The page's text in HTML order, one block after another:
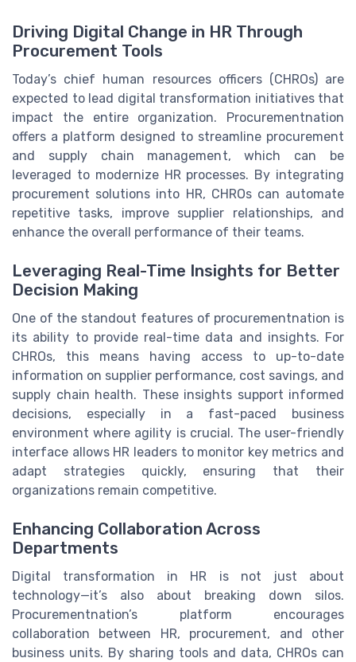
Driving Digital Change in HR Through
Procurement Tools
Today’s chief human resources officers (CHROs) are
expected to lead digital transformation initiatives that
impact the entire organization. Procurementnation
offers a platform designed to streamline procurement
and supply chain management, which can be
leveraged to modernize HR processes. By integrating
procurement solutions into HR, CHROs can automate
repetitive tasks, improve supplier relationships, and
enhance the overall performance of their teams.
Leveraging Real-Time Insights for Better
Decision Making
One of the standout features of procurementnation is
its ability to provide real-time data and insights. For
CHROs, this means having access to up-to-date
information on supplier performance, cost savings, and
supply chain health. These insights support informed
decisions, especially in a fast-paced business
environment where agility is crucial. The user-friendly
interface allows HR leaders to monitor key metrics and
adapt strategies quickly, ensuring that their
organizations remain competitive.
Enhancing Collaboration Across
Departments
Digital transformation in HR is not just about
technology—it’s also about breaking down silos.
Procurementnation’s platform encourages
collaboration between HR, procurement, and other
business units. By sharing tools and data, CHROs can